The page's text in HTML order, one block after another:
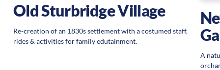
Old Sturbridge Village
Re-creation of an 1830s settlement with a costumed staff,
rides & activities for family edutainment.
A